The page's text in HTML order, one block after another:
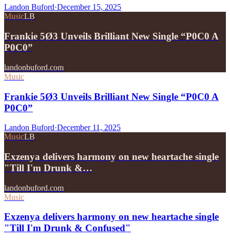
Landon Buford·December 15, 2025
MusicLB
Frankie 5Ø3 Unveils Brilliant New Single “P0C0 A
P0C0”
landonbuford.com
Music
Frankie 5Ø3 Unveils Brilliant New Single “P0C0 A
P0C0”
Landon Buford·December 11, 2025
MusicLB
Exzenya delivers harmony on new heartache single
"Till I'm Drunk &…
landonbuford.com
Music
Exzenya delivers harmony on new heartache single
"Till I'm Drunk & Confused"